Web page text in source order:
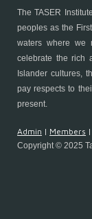
The TASER Institute
peoples as the
waters where we
celebrate the rich
Islander cultures,
pay respects to
present.
Admin | Members |
Copyright © 2025